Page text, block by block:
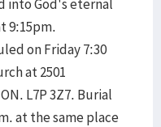
into God's eternal
9:15pm.
on Friday 7:30
at 2501
L7P 3Z7. Burial
at the same place